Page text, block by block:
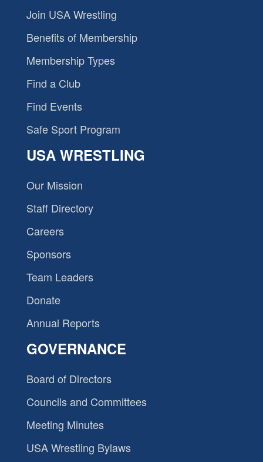
Join USA Wrestling
Benefits of Membership
Membership Types
Find a Club
Find Events
Safe Sport Program
USA WRESTLING
Our Mission
Staff Directory
Careers
Sponsors
Team Leaders
Donate
Annual Reports
GOVERNANCE
Board of Directors
Councils and Committees
Meeting Minutes
USA Wrestling Bylaws